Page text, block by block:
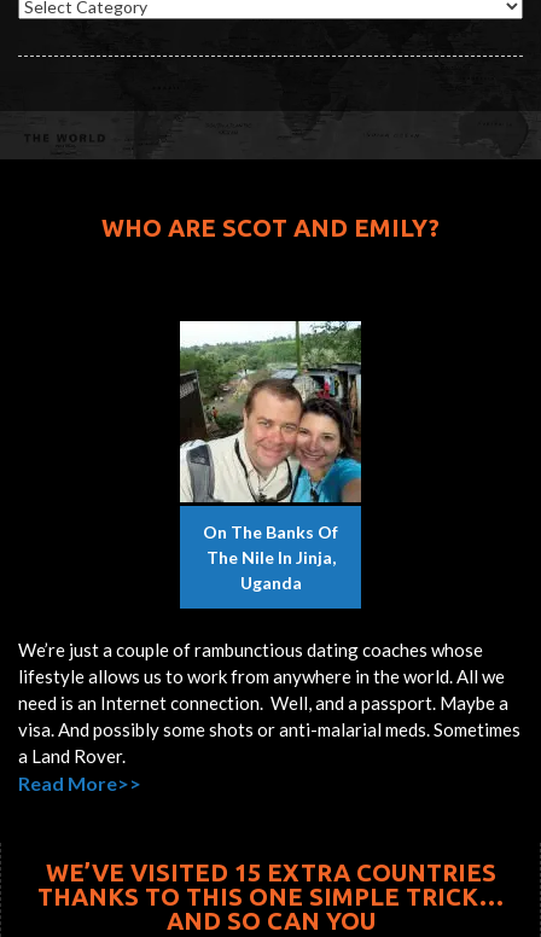
Categories
WHO ARE SCOT AND EMILY?
On The Banks Of
The Nile In Jinja,
Uganda
We’re just a couple of rambunctious dating coaches whose
lifestyle allows us to work from anywhere in the world. All we
need is an Internet connection. Well, and a passport. Maybe a
visa. And possibly some shots or anti-malarial meds. Sometimes
a Land Rover.
Read More>>
WE’VE VISITED 15 EXTRA COUNTRIES
THANKS TO THIS ONE SIMPLE TRICK…
AND SO CAN YOU